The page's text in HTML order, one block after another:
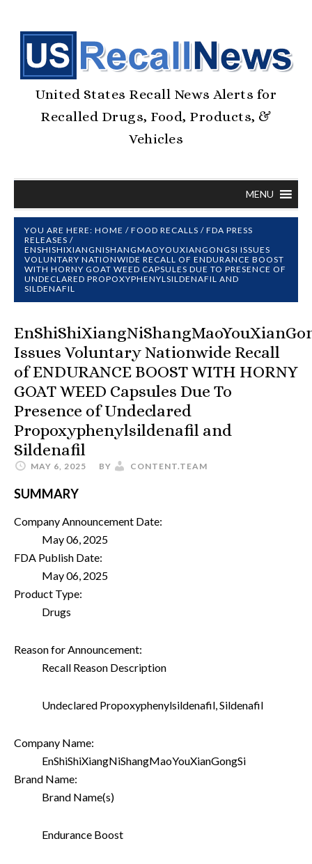
United States Recall News Alerts for
Recalled Drugs, Food, Products, &
Vehicles
MENU
YOU ARE HERE: HOME / FOOD RECALLS / FDA PRESS
RELEASES /
ENSHISHIXIANGNISHANGMAOYOUXIANGONGSI ISSUES
VOLUNTARY NATIONWIDE RECALL OF ENDURANCE BOOST
WITH HORNY GOAT WEED CAPSULES DUE TO PRESENCE OF
UNDECLARED PROPOXYPHENYLSILDENAFIL AND
SILDENAFIL
Issues Voluntary Nationwide Recall
of ENDURANCE BOOST WITH HORNY
GOAT WEED Capsules Due To
Presence of Undeclared
Propoxyphenylsildenafil and
Sildenafil
MAY 6, 2025 BY CONTENT.TEAM
SUMMARY
Company Announcement Date:
May 06, 2025
FDA Publish Date:
May 06, 2025
Product Type:
Drugs
Reason for Announcement:
Recall Reason Description
Undeclared Propoxyphenylsildenafil, Sildenafil
Company Name:
EnShiShiXiangNiShangMaoYouXianGongSi
Brand Name:
Brand Name(s)
Endurance Boost